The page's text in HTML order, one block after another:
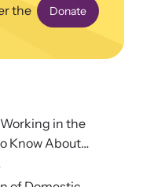
by discovering and
violence
the
Donate
in the